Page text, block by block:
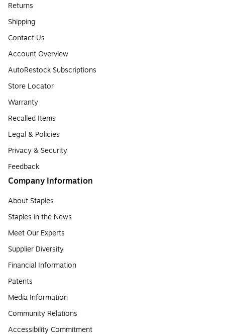
Returns
Shipping
Contact Us
Account Overview
AutoRestock Subscriptions
Store Locator
Warranty
Recalled Items
Legal & Policies
Privacy & Security
Feedback
Company Information
About Staples
Staples in the News
Meet Our Experts
Supplier Diversity
Financial Information
Patents
Media Information
Community Relations
Accessibility Commitment